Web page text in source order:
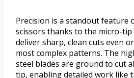
Precision is a standout feature
scissors thanks to the micro-tip
deliver sharp, clean cuts even
most complex patterns. The
steel blades are ground to cut
tip, enabling detailed work like